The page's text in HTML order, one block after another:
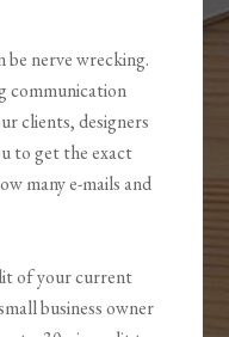
be nerve wrecking.
communication
clients, designers
to get the exact
many e-mails and
of your current
business owner